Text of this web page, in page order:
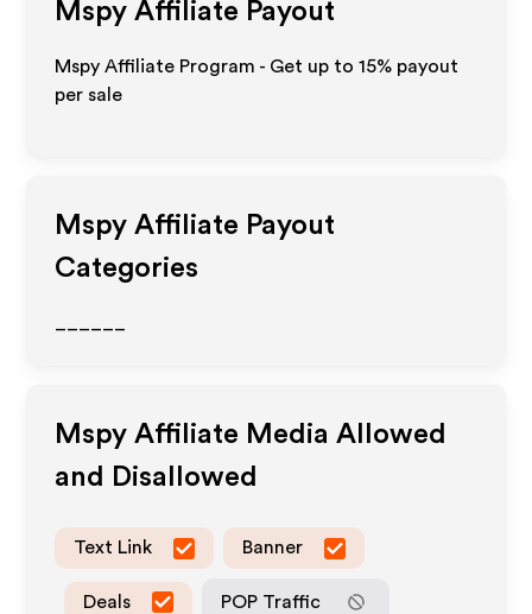
Mspy Affiliate Payout
Mspy Affiliate Program - Get up to15% payout
per sale
Mspy Affiliate Payout
Categories
Mspy Affiliate Media Allowed
and Disallowed
Text Link Banner
Deals POP Traffic